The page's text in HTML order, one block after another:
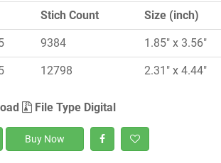
Stich Count Size (inch)
9384 1.85" x 3.56"
12798 2.31" x 4.44"
File Type Digital
Buy Now